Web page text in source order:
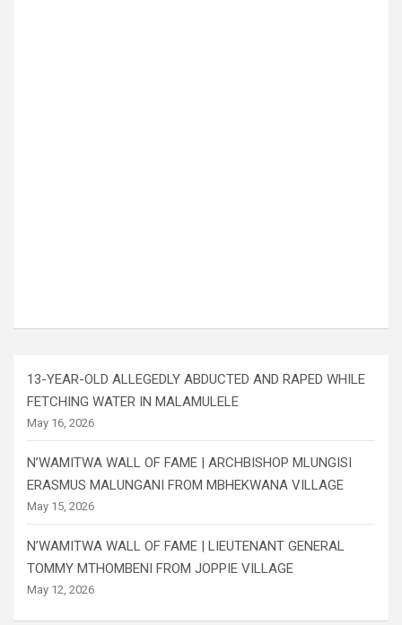
13-YEAR-OLD ALLEGEDLY ABDUCTED AND RAPED WHILE
FETCHING WATER IN MALAMULELE
May 16, 2026
N’WAMITWA WALL OF FAME | ARCHBISHOP MLUNGISI
ERASMUS MALUNGANI FROM MBHEKWANA VILLAGE
May 15, 2026
N’WAMITWA WALL OF FAME | LIEUTENANT GENERAL
TOMMY MTHOMBENI FROM JOPPIE VILLAGE
May 12, 2026